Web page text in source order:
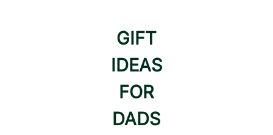
GIFT
IDEAS
FOR
DADS